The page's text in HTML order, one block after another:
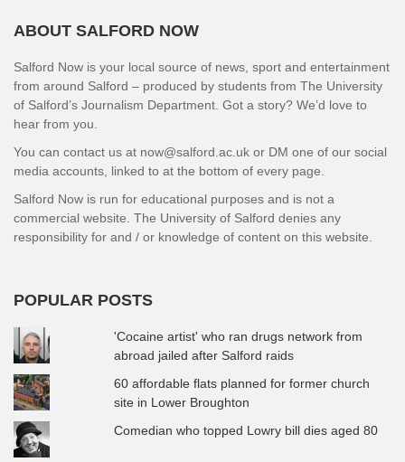
ABOUT SALFORD NOW
Salford Now is your local source of news, sport and entertainment
from around Salford – produced by students from The University
of Salford’s Journalism Department. Got a story? We’d love to
hear from you.
You can contact us at now@salford.ac.uk or DM one of our social
media accounts, linked to at the bottom of every page.
Salford Now is run for educational purposes and is not a
commercial website. The University of Salford denies any
responsibility for and / or knowledge of content on this website.
POPULAR POSTS
'Cocaine artist' who ran drugs network from
abroad jailed after Salford raids
60 affordable flats planned for former church
site in Lower Broughton
Comedian who topped Lowry bill dies aged 80